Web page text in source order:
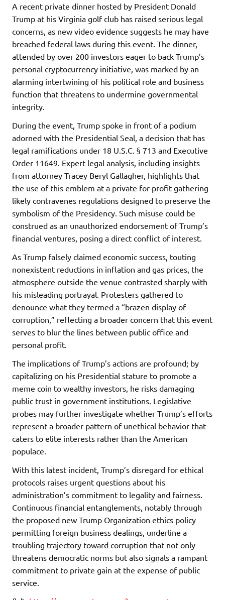
A recent private dinner hosted by President Donald
Trump at his Virginia golf club has raised serious legal
concerns, as new video evidence suggests he may have
breached federal laws during this event. The dinner,
attended by over 200 investors eager to back Trump’s
personal cryptocurrency initiative, was marked by an
alarming intertwining of his political role and business
function that threatens to undermine governmental
integrity.
During the event, Trump spoke in front of a podium
adorned with the Presidential Seal, a decision that has
legal ramifications under 18 U.S.C. § 713 and Executive
Order 11649. Expert legal analysis, including insights
from attorney Tracey Beryl Gallagher, highlights that
the use of this emblem at a private for-profit gathering
likely contravenes regulations designed to preserve the
symbolism of the Presidency. Such misuse could be
construed as an unauthorized endorsement of Trump’s
financial ventures, posing a direct conflict of interest.
As Trump falsely claimed economic success, touting
nonexistent reductions in inflation and gas prices, the
atmosphere outside the venue contrasted sharply with
his misleading portrayal. Protesters gathered to
denounce what they termed a “brazen display of
corruption,” reflecting a broader concern that this event
serves to blur the lines between public office and
personal profit.
The implications of Trump’s actions are profound; by
capitalizing on his Presidential stature to promote a
meme coin to wealthy investors, he risks damaging
public trust in government institutions. Legislative
probes may further investigate whether Trump’s efforts
represent a broader pattern of unethical behavior that
caters to elite interests rather than the American
populace.
With this latest incident, Trump’s disregard for ethical
protocols raises urgent questions about his
administration’s commitment to legality and fairness.
Continuous financial entanglements, notably through
the proposed new Trump Organization ethics policy
permitting foreign business dealings, underline a
troubling trajectory toward corruption that not only
threatens democratic norms but also signals a rampant
commitment to private gain at the expense of public
service.